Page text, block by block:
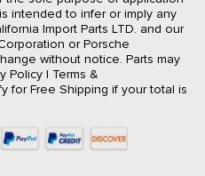
intended to infer or imply any
Import Parts LTD. and our
or Porsche
without notice. Parts may
Policy| Terms &
for Free Shipping if your total is